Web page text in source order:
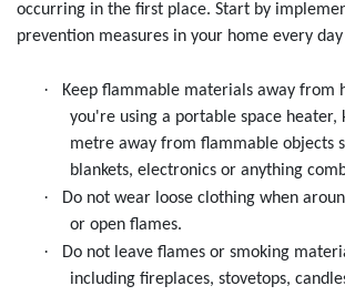
occurring in the first place. Start by
prevention measures in your home every
·
Keep flammable materials away from
you're using a portable space heater,
metre away from flammable objects
blankets, electronics or anything
·
Do not wear loose clothing when
or open flames.
·
Do not leave flames or smoking
including fireplaces, stovetops,